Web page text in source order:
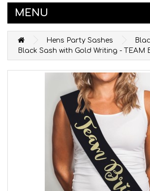
MENU
Hens Party Sashes
Black Sash with Gold Writing - TEAM